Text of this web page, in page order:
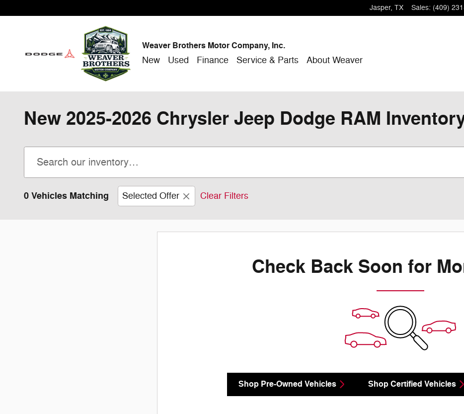
Jasper, TX Sales: (409)
Weaver Brothers Motor Company, Inc.
New Used Finance Service & Parts About Weaver
New 2025-2026 Chrysler Jeep Dodge RAM
0 Vehicles Matching Selected Offer Clear Filters
Check Back Soon for
Shop Pre-Owned Vehicles Shop Certified Vehicles